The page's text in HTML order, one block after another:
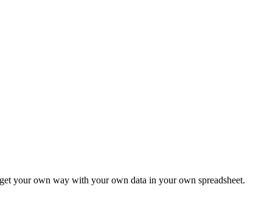
your own way with your own data in your own spreadsheet.